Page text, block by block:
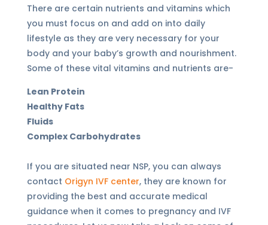
There are certain nutrients and vitamins which
you must focus on and add on into daily
lifestyle as they are very necessary for your
body and your baby’s growth and nourishment.
Some of these vital vitamins and nutrients are-
Lean Protein
Healthy Fats
Fluids
Complex Carbohydrates
If you are situated near NSP, you can always
contact Origyn IVF center, they are known for
providing the best and accurate medical
guidance when it comes to pregnancy and IVF